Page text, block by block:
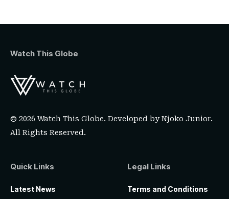
Watch This Globe
© 2026 Watch This Globe. Developed byNjoko Junior.
All Rights Reserved.
Quick Links
Latest News
Legal Links
Terms and Conditions